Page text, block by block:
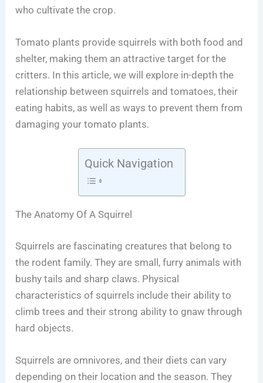
who cultivate the crop.
Tomato plants provide squirrels with both food and
shelter, making them an attractive target for the
critters. In this article, we will explore in-depth the
relationship between squirrels and tomatoes, their
eating habits, as well as ways to prevent them from
damaging your tomato plants.
Quick Navigation
The Anatomy Of A Squirrel
Squirrels are fascinating creatures that belong to
the rodent family. They are small, furry animals with
bushy tails and sharp claws. Physical
characteristics of squirrels include their ability to
climb trees and their strong ability to gnaw through
hard objects.
Squirrels are omnivores, and their diets can vary
depending on their location and the season. They